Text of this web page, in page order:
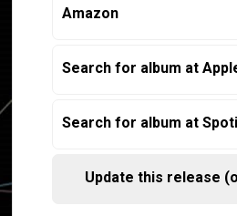
Amazon
Search for album at
Search for album at
Update this release